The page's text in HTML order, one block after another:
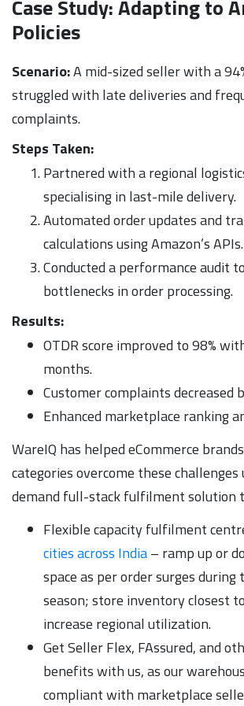
Case Study: Adapting to
Policies
Scenario:A mid-sized seller with a
struggled with late deliveries and
complaints.
Steps Taken:
Partnered with a regional
specialising in last-mile delivery.
Automated order updates and
calculations using Amazon’s APIs.
Conducted a performance audit
bottlenecks in order processing.
Results:
OTDR score improved to 98%
months.
Customer complaints decreased
Enhanced marketplace ranking
WareIQ has helped eCommerce
categories overcome these
demand full-stack fulfilment solution
Flexible capacity fulfilment
cities across India– ramp up or
space as per order surges
season; store inventory closest
increase regional utilization.
Get Seller Flex, FAssured, and
benefits with us, as our
compliant with marketplace